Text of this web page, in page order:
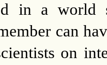
in a world
can
on